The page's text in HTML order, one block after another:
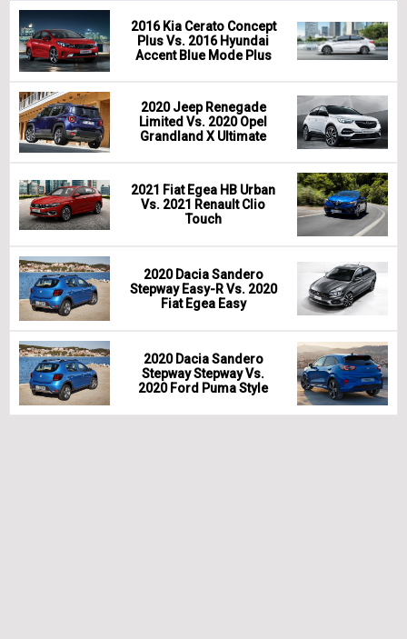
2016 Kia Cerato Concept
Plus Vs. 2016 Hyundai
Accent Blue Mode Plus
2020 Jeep Renegade
Limited Vs. 2020 Opel
Grandland X Ultimate
2021 Fiat Egea HB Urban
Vs. 2021 Renault Clio
Touch
2020 Dacia Sandero
Stepway Easy-R Vs. 2020
Fiat Egea Easy
2020 Dacia Sandero
Stepway Stepway Vs.
2020 Ford Puma Style